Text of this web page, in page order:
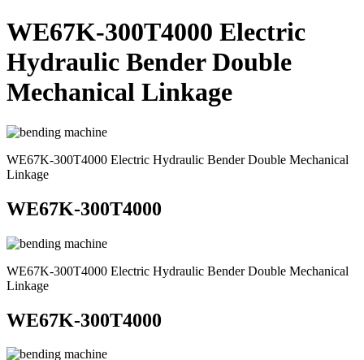
WE67K-300T4000 Electric
Hydraulic Bender Double
Mechanical Linkage
WE67K-300T4000 Electric Hydraulic Bender Double Mechanical
Linkage
WE67K-300T4000
WE67K-300T4000 Electric Hydraulic Bender Double Mechanical
Linkage
WE67K-300T4000